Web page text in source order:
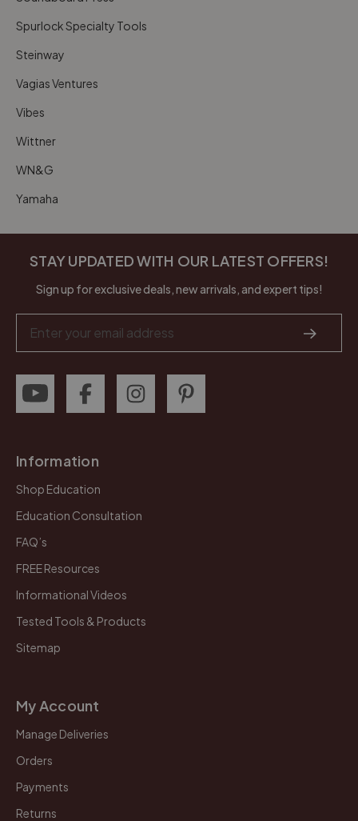
Spurlock Specialty Tools
Steinway
Vagias Ventures
Vibes
Wittner
WN&G
Yamaha
STAY UPDATED WITH OUR LATEST OFFERS!
Sign up for exclusive deals, new arrivals, and expert tips!
Address
Information
Shop Education
Education Consultation
FAQ’s
FREE Resources
Informational Videos
Tested Tools & Products
Sitemap
My Account
Manage Deliveries
Orders
Payments
Returns